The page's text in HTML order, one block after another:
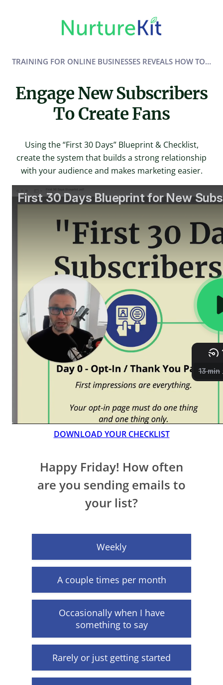
TRAINING FOR ONLINE BUSINESSES REVEALS HOW TO…
Engage New Subscribers
To Create Fans
Using the “First 30 Days” Blueprint & Checklist,
create the system that builds a strong relationship
with your audience and makes marketing easier.
DOWNLOAD YOUR CHECKLIST
Happy Friday! How often
are you sending emails to
your list?
Weekly
A couple times per month
Occasionally when I have
something to say
Rarely or just getting started